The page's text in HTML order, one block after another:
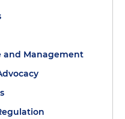
and Management